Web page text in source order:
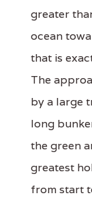
greater
ocean
that is
The
by a large
long
the green
greatest
from start